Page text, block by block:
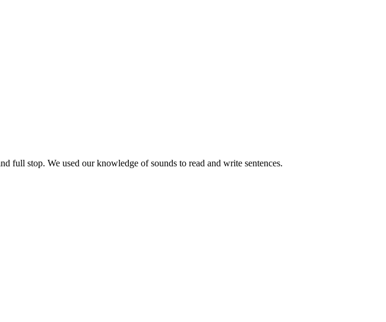
full stop. We used our knowledge of sounds to read and write sentences.